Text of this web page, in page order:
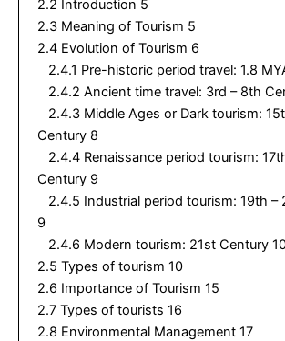
2.2 Introduction 5
2.3 Meaning of Tourism 5
2.4 Evolution of Tourism 6
2.4.1 Pre-historic period travel: 1.8
2.4.2 Ancient time travel: 3rd – 8th
2.4.3 Middle Ages or Dark tourism:
Century 8
2.4.4 Renaissance period tourism:
Century 9
2.4.5 Industrial period tourism: 19th –
9
2.4.6 Modern tourism: 21st Century
2.5 Types of tourism 10
2.6 Importance of Tourism 15
2.7 Types of tourists 16
2.8 Environmental Management 17